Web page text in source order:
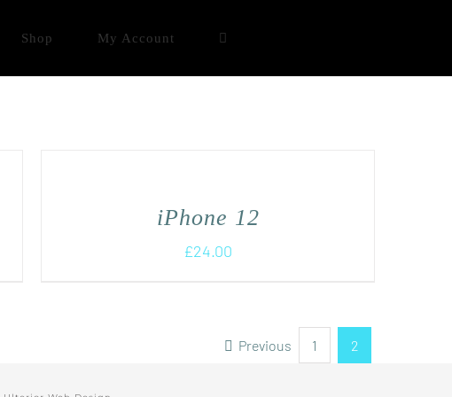
Shop My Account
iPhone 12
£24.00
Previous 1 2